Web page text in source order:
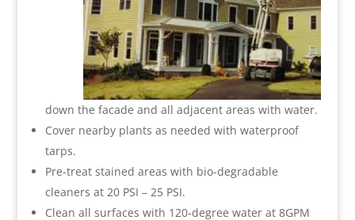
down the facade and all adjacent areas with water.
Cover nearby plants as needed with waterproof
tarps.
Pre-treat stained areas with bio-degradable
cleaners at 20 PSI – 25 PSI.
Clean all surfaces with 120-degree water at 8GPM